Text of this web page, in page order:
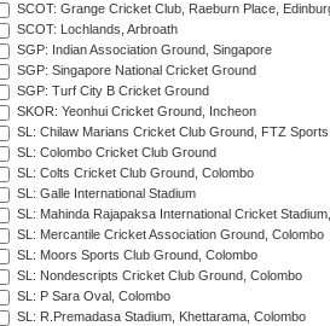
SCOT: Grange Cricket Club, Raeburn Place,
SCOT: Lochlands, Arbroath
SGP: Indian Association Ground, Singapore
SGP: Singapore National Cricket Ground
SGP: Turf City B Cricket Ground
SKOR: Yeonhui Cricket Ground, Incheon
SL: Chilaw Marians Cricket Club Ground, FTZ
SL: Colombo Cricket Club Ground
SL: Colts Cricket Club Ground, Colombo
SL: Galle International Stadium
SL: Mahinda Rajapaksa International Cricket
SL: Mercantile Cricket Association Ground, Colombo
SL: Moors Sports Club Ground, Colombo
SL: Nondescripts Cricket Club Ground, Colombo
SL: P Sara Oval, Colombo
SL: R.Premadasa Stadium, Khettarama, Colombo